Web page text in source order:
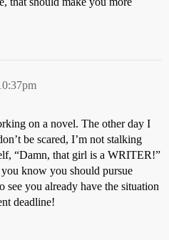
on a novel. The other day I
be scared, I’m not stalking
“Damn, that girl is a WRITER!”
know you should pursue
you already have the situation
deadline!